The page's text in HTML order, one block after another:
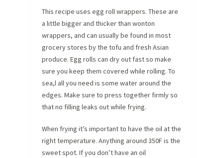
This recipe uses egg roll wrappers. These are
a little bigger and thicker than wonton
wrappers, and can usually be found in most
grocery stores by the tofu and fresh Asian
produce. Egg rolls can dry out fast so make
sure you keep them covered while rolling. To
sea,l all you need is some water around the
edges. Make sure to press together firmly so
that no filling leaks out while frying.
When frying it’s important to have the oil at the
right temperature. Anything around 350F is the
sweet spot. If you don’t have an oil